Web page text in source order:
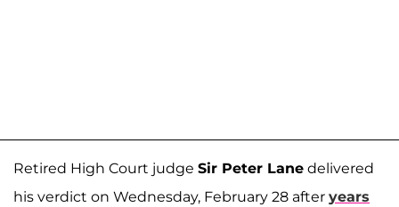
Retired High Court judge Sir Peter Lane delivered
his verdict on Wednesday, February 28 after years